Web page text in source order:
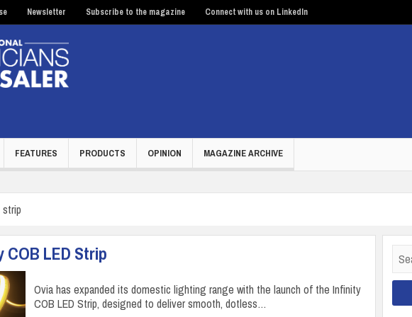
Newsletter Subscribe to the magazine Connect with us on LinkedIn
FEATURES PRODUCTS OPINION MAGAZINE ARCHIVE
strip
COB LED Strip
Ovia has expanded its domestic lighting range with the launch of the Infinity
COB LED Strip, designed to deliver smooth, dotless…
for: